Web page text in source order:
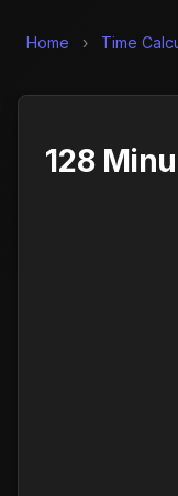
Home › Time
128